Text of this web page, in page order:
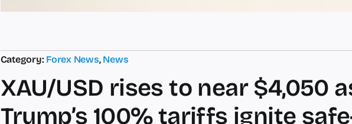
Category: Forex News, News
XAU/USD rises to near $4,050
Trump’s 100% tariffs ignite